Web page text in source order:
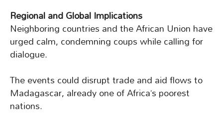
Regional and Global Implications
Neighboring countries and the African Union have
urged calm, condemning coups while calling for
dialogue.
The events could disrupt trade and aid flows to
Madagascar, already one of Africa’s poorest
nations.